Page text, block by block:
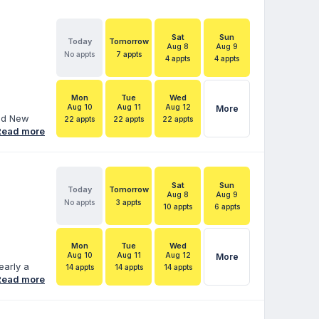
New
than
helps
more
Today
No appts
Tomorrow
7 appts
Sat
Aug 8
4 appts
Sun
Aug 9
4 appts
Mon
Aug 10
22 appts
Tue
Aug 11
22 appts
Wed
Aug 12
22 appts
More
a
work.
more
Today
No appts
Tomorrow
3 appts
Sat
Aug 8
10 appts
Sun
Aug 9
6 appts
Mon
Aug 10
14 appts
Tue
Aug 11
14 appts
Wed
Aug 12
14 appts
More